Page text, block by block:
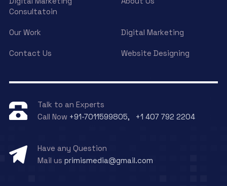
Consultatoin
Our Work Digital Marketing
Contact Us Website Designing
Talk to an Experts
Call Now +91-7011599805, +1 407 792 2204
Have any Question
Mail us primismedia@gmail.com